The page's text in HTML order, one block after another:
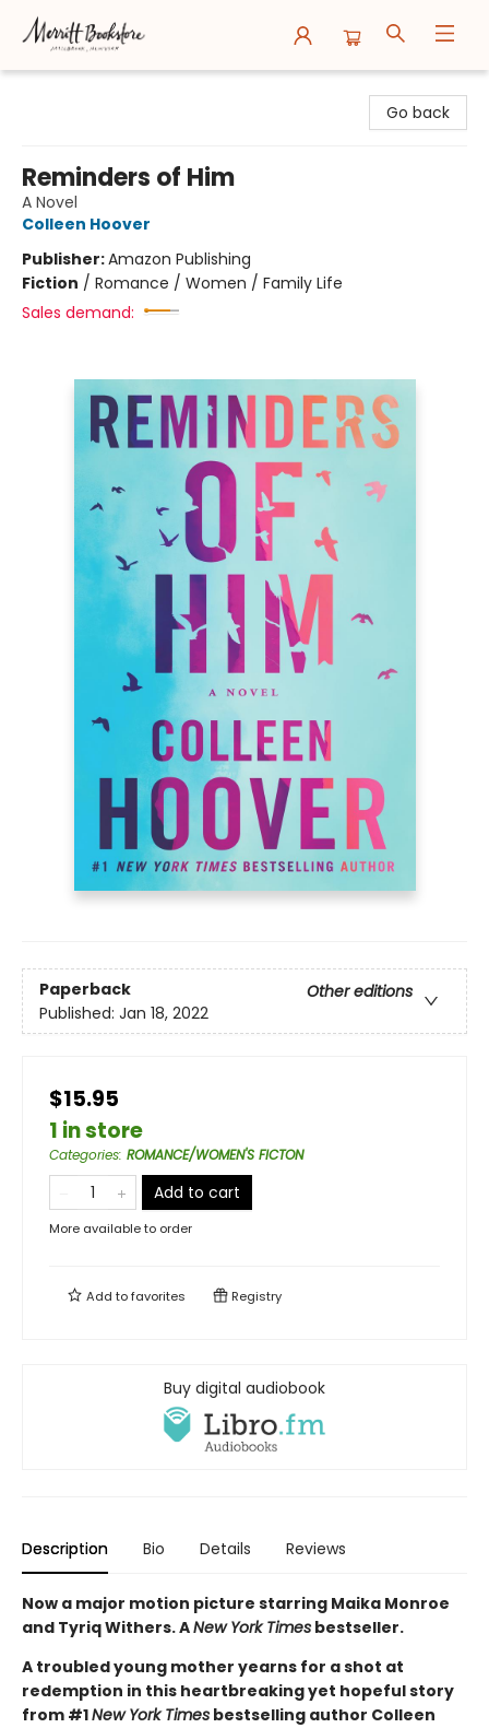
Go back
Reminders of Him
A Novel
Colleen Hoover
Publisher:Amazon Publishing
Fiction / Romance / Women / Family Life
Sales demand:
Paperback
Other editions
Published: Jan 18, 2022
$15.95
1 in store
Categories: ROMANCE/WOMEN'S FICTON
Add to cart
More available to order
Add tofavorites Registry
Buy digital audiobook
Description Bio Details Reviews
Now a major motion picture starring Maika Monroe
and Tyriq Withers. ANew York Times bestseller.
A troubled young mother yearns for a shot at
redemption in this heartbreaking yet hopeful story
from #1New York Times bestselling author Colleen